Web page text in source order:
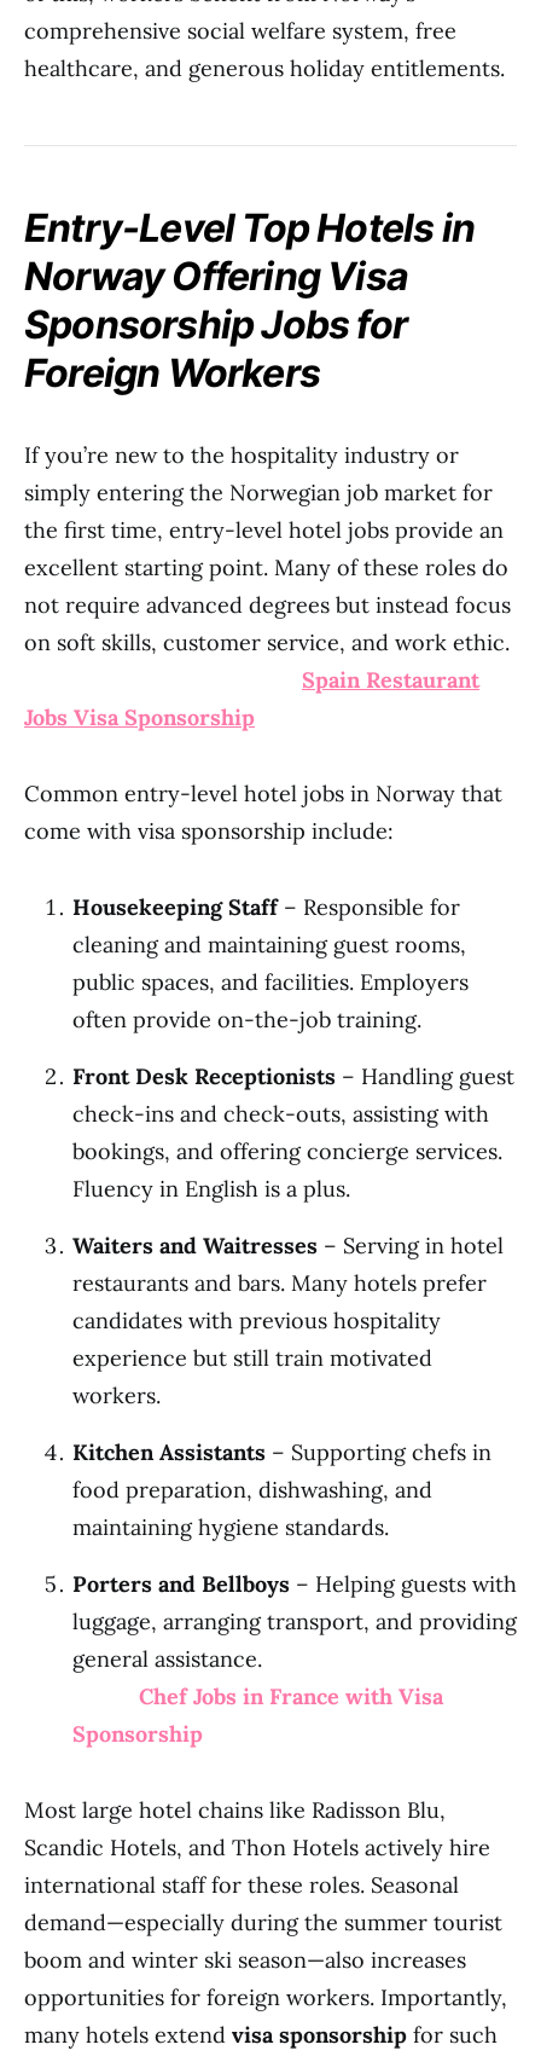
comprehensive social welfare system, free
healthcare, and generous holiday entitlements.
Entry-Level Top Hotels in
Norway Offering Visa
Sponsorship Jobs for
Foreign Workers
If you’re new to the hospitality industry or
simply entering the Norwegian job market for
the first time, entry-level hotel jobs provide an
excellent starting point. Many of these roles do
not require advanced degrees but instead focus
on soft skills, customer service, and work ethic.
Spain Restaurant
Jobs Visa Sponsorship
Common entry-level hotel jobs in Norway that
come with visa sponsorship include:
Housekeeping Staff– Responsible for
cleaning and maintaining guest rooms,
public spaces, and facilities. Employers
often provide on-the-job training.
Front Desk Receptionists – Handling guest
check-ins and check-outs, assisting with
bookings, and offering concierge services.
Fluency in English is a plus.
Waiters and Waitresses – Serving in hotel
restaurants and bars. Many hotels prefer
candidates with previous hospitality
experience but still train motivated
workers.
Kitchen Assistants – Supporting chefs in
food preparation, dishwashing, and
maintaining hygiene standards.
Porters and Bellboys – Helping guests with
luggage, arranging transport, and providing
general assistance.
Chef Jobs in France with Visa
Sponsorship
Most large hotel chains like Radisson Blu,
Scandic Hotels, and Thon Hotels actively hire
international staff for these roles. Seasonal
demand—especially during the summer tourist
boom and winter ski season—also increases
opportunities for foreign workers. Importantly,
many hotels extend visa sponsorship for such